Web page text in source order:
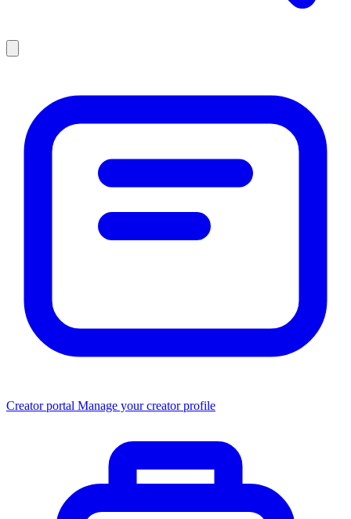
Creator portal Manage your creator profile